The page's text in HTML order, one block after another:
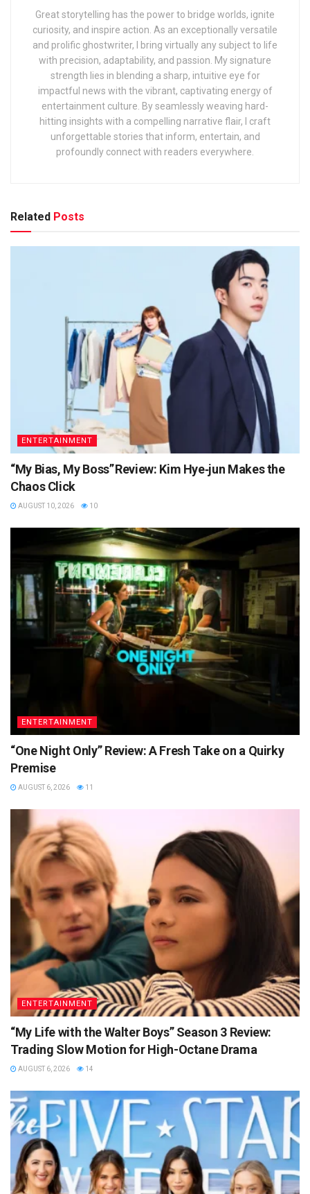
Great storytelling has the power to bridge worlds, ignite
curiosity, and inspire action. As an exceptionally versatile
and prolific ghostwriter, I bring virtually any subject to life
with precision, adaptability, and passion. My signature
strength lies in blending a sharp, intuitive eye for
impactful news with the vibrant, captivating energy of
entertainment culture. By seamlessly weaving hard-
hitting insights with a compelling narrative flair, I craft
unforgettable stories that inform, entertain, and
profoundly connect with readers everywhere.
Related Posts
ENTERTAINMENT
“My Bias, My Boss” Review: Kim Hye‑jun Makes the
Chaos Click
AUGUST 10, 2026 10
ENTERTAINMENT
“One Night Only” Review: A Fresh Take on a Quirky
Premise
AUGUST 6, 2026 11
ENTERTAINMENT
“My Life with the Walter Boys” Season 3 Review:
Trading Slow Motion for High-Octane Drama
AUGUST 6, 2026 14